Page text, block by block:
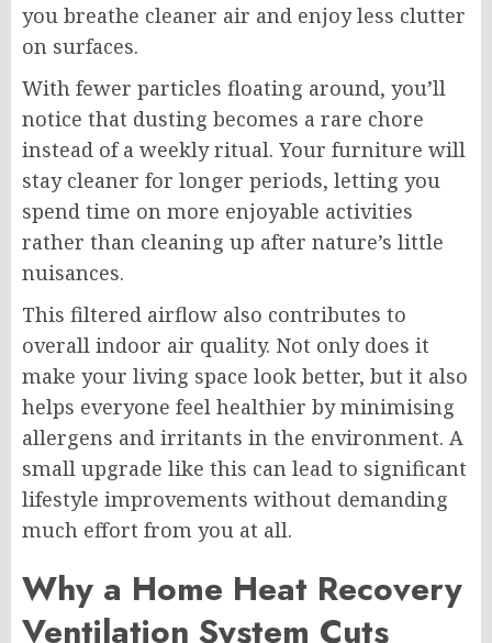
you breathe cleaner air and enjoy less clutter
on surfaces.
With fewer particles floating around, you’ll
notice that dusting becomes a rare chore
instead of a weekly ritual. Your furniture will
stay cleaner for longer periods, letting you
spend time on more enjoyable activities
rather than cleaning up after nature’s little
nuisances.
This filtered airflow also contributes to
overall indoor air quality. Not only does it
make your living space look better, but it also
helps everyone feel healthier by minimising
allergens and irritants in the environment. A
small upgrade like this can lead to significant
lifestyle improvements without demanding
much effort from you at all.
Why a Home Heat Recovery
Ventilation System Cuts